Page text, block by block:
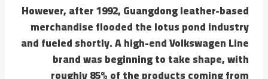
However, after 1992, Guangdong leather-based
merchandise flooded the lotus pond industry
and fueled shortly. A high-end Volkswagen Line
brand was beginning to take shape, with
roughly 85% of the products coming from